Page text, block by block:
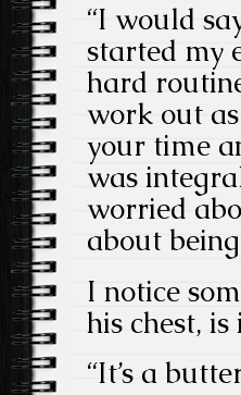
“I would
started my
hard
work out
your time
was
worried
about
I notice
his chest,
“It’s a